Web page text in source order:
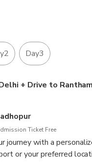
Day3
+ Drive to
Ticket Free
journey with a
or your preferred